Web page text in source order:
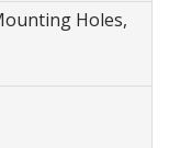
Holes,